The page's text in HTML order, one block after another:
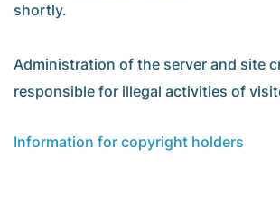
shortly.
Administration of the server and site
responsible for illegal activities of
Information for copyright holders